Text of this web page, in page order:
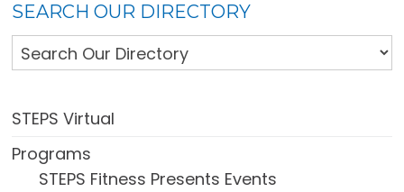
SEARCH OUR DIRECTORY
STEPS Virtual
Programs
STEPS Fitness Presents Events